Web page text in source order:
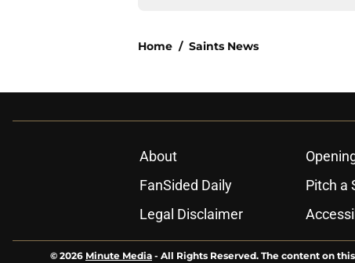
Home / Saints News
About
FanSided Daily
Pitch a
Legal Disclaimer
© 2026 Minute Media - All Rights Reserved. The content on